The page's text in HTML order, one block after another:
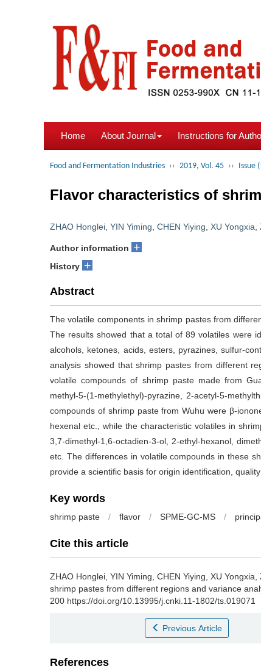
Home About Journal Instructions for
Food and Fermentation Industries ›› 2019, Vol. 45 ›› Issue
Flavor characteristics of
ZHAO Honglei YIN Yiming CHEN Yiying XU Yongxia
Author information +
History +
Abstract
The volatile components in shrimp pastes from
The results showed that a total of 89 volatiles were
alcohols, ketones, acids, esters, pyrazines, sulfur-
analysis showed that shrimp pastes from different
volatile compounds of shrimp paste made from
methyl-5-(1-methylethyl)-pyrazine, 2-acetyl-5-
compounds of shrimp paste from Wuhu were β-
hexenal etc., while the characteristic volatiles in
3,7-dimethyl-1,6-octadien-3-ol, 2-ethyl-hexanol,
etc. The differences in volatile compounds in these
provide a scientific basis for origin identification,
Key words
shrimp paste / flavor / SPME-GC-MS /
Cite this article
ZHAO Honglei YIN Yiming CHEN Yiying XU Yongxia
shrimp pastes from different regions and variance
200 https://doi.org/10.13995/j.cnki.11-1802/ts.019071
Previous Article
References